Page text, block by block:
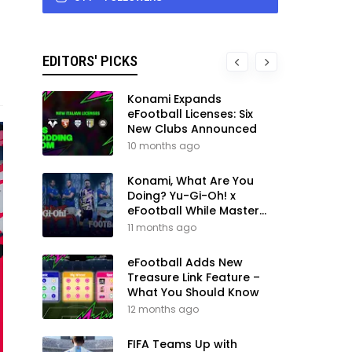
EDITORS' PICKS
Konami Expands
eFootball Licenses: Six
New Clubs Announced
10 months ago
Konami, What Are You
Doing? Yu-Gi-Oh! x
eFootball While Master
League Still Waits
11 months ago
eFootball Adds New
Treasure Link Feature –
What You Should Know
12 months ago
FIFA Teams Up with